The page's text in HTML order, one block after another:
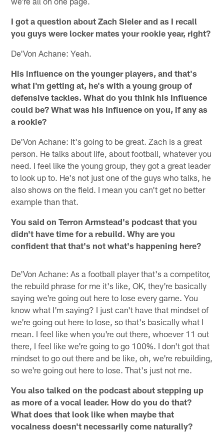
I got a question about Zach Sieler and as I recall
you guys were locker mates your rookie year, right?
De'Von Achane: Yeah.
His influence on the younger players, and that's
what I'm getting at, he's with a young group of
defensive tackles. What do you think his influence
could be? What was his influence on you, if any as
a rookie?
De'Von Achane: It's going to be great. Zach is a great
person. He talks about life, about football, whatever you
need. I feel like the young group, they got a great leader
to look up to. He's not just one of the guys who talks, he
also shows on the field. I mean you can't get no better
example than that.
You said on Terron Armstead's podcast that you
didn't have time for a rebuild. Why are you
confident that that's not what's happening here?
De'Von Achane: As a football player that's a competitor,
the rebuild phrase for me it's like, OK, they're basically
saying we're going out here to lose every game. You
know what I'm saying? I just can't have that mindset of
we're going out here to lose, so that's basically what I
mean. I feel like when you're out there, whoever 11 out
there, I feel like we're going to go 100%. I don't got that
mindset to go out there and be like, oh, we're rebuilding,
so we're going out here to lose. That's just not me.
You also talked on the podcast about stepping up
as more of a vocal leader. How do you do that?
What does that look like when maybe that
vocalness doesn't necessarily come naturally?